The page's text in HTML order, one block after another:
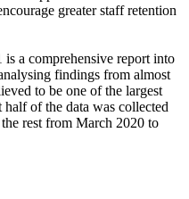
greater staff retention
a comprehensive report into
findings from almost
to be one of the largest
of the data was collected
rest from March 2020 to